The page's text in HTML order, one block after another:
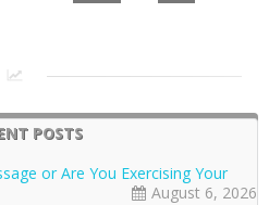
POSTS
or Are You Exercising Your
August 6, 2026